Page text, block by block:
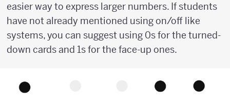
easier way to express larger numbers. If students
have not already mentioned using on/off like
systems, you can suggest using 0s for the turned-
down cards and 1s for the face-up ones.